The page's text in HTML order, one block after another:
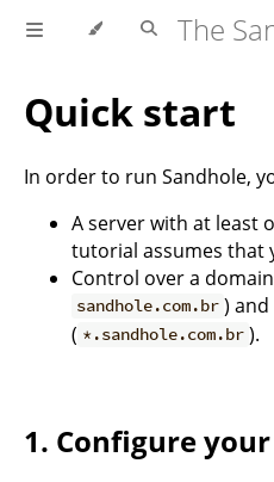
Quick start
In order to run Sandhole,
A server with at least
tutorial assumes that
Control over a
sandhole.com.br )
( *.sandhole.com.br ).
1. Configure your